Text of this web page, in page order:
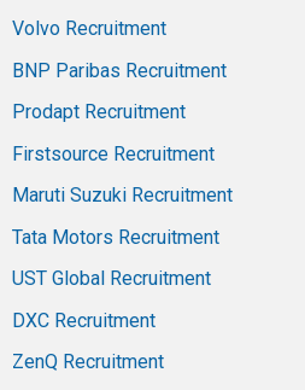
Volvo Recruitment
BNP Paribas Recruitment
Prodapt Recruitment
Firstsource Recruitment
Maruti Suzuki Recruitment
Tata Motors Recruitment
UST Global Recruitment
DXC Recruitment
ZenQ Recruitment